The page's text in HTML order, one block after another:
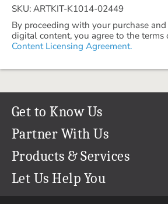
SKU: ARTKIT-K1014-02449
By proceeding with your purchase
digital content, you agree to the terms
Content Licensing Agreement.
Get to Know Us
Our Story
Our Team
Careers
Partner With Us
Refer a Friend
Create & Sell Digital Art
Products & Services
Permanent Cloud Storage
Let Us Help You